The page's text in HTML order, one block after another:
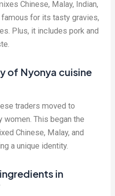
Chinese, Malay, Indian,
famous for its tasty gravies,
Plus, it includes pork and
of Nyonya cuisine
traders moved to
women. This began the
Chinese, Malay, and
a unique identity.
in